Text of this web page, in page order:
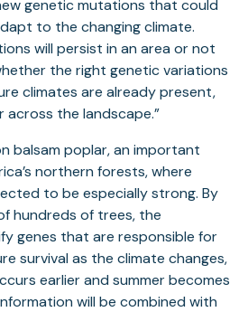
genetic mutations that could
to the changing climate.
will persist in an area or not
the right genetic variations
climates are already present,
the landscape.”
balsam poplar, an important
northern forests, where
to be especially strong. By
hundreds of trees, the
genes that are responsible for
survival as the climate changes,
earlier and summer becomes
will be combined with